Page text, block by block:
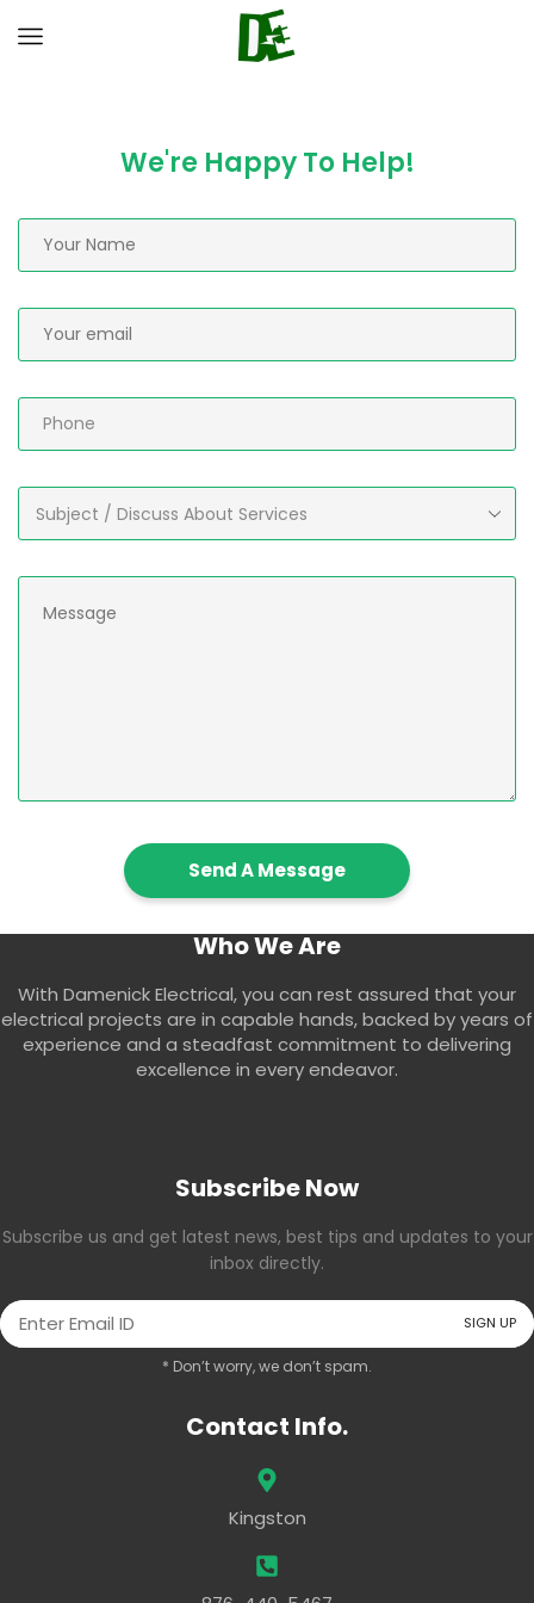
We're Happy To Help!
Who We Are
With Damenick Electrical, you can rest assured that your
electrical projects are in capable hands, backed by years of
experience and a steadfast commitment to delivering
excellence in every endeavor.
Subscribe Now
Subscribe us and get latest news, best tips and updates to your
inbox directly.
* Don’t worry, we don’t spam.
Contact Info.
Kingston